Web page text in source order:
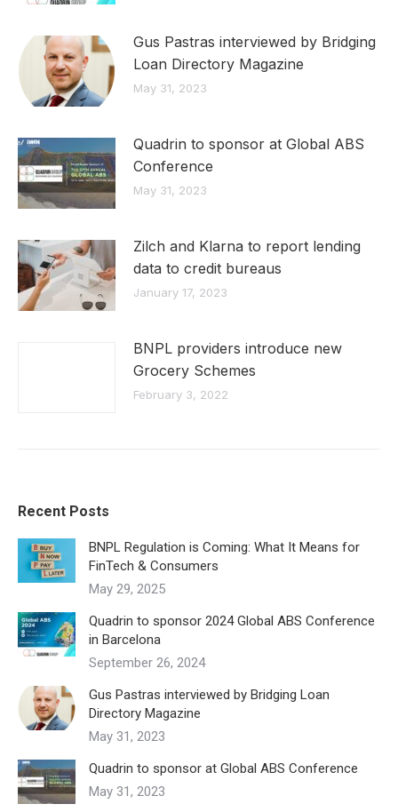
Gus Pastras interviewed by Bridging
Loan Directory Magazine
May 31, 2023
Quadrin to sponsor at Global ABS
Conference
May 31, 2023
Zilch and Klarna to report lending
data to credit bureaus
January 17, 2023
BNPL providers introduce new
Grocery Schemes
February 3, 2022
Recent Posts
BNPL Regulation is Coming: What It Means for
FinTech & Consumers
May 29, 2025
Quadrin to sponsor 2024 Global ABS Conference
in Barcelona
September 26, 2024
Gus Pastras interviewed by Bridging Loan
Directory Magazine
May 31, 2023
Quadrin to sponsor at Global ABS Conference
May 31, 2023